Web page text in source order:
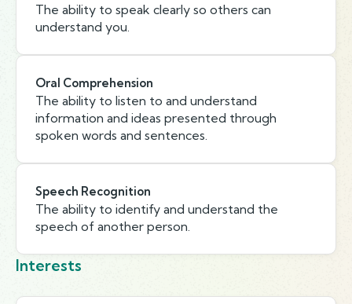
The ability to speak clearly so others can
understand you.
Oral Comprehension
The ability to listen to and understand
information and ideas presented through
spoken words and sentences.
Speech Recognition
The ability to identify and understand the
speech of another person.
Interests